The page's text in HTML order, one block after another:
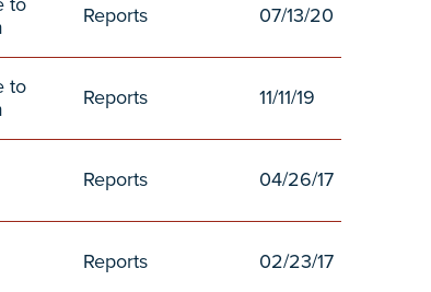
Reports 07/13/20
to
Reports 11/11/19
Reports 04/26/17
Reports 02/23/17